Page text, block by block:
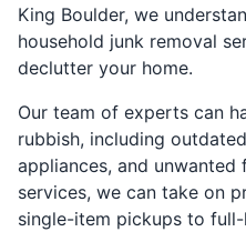
King Boulder, we
household junk removal
declutter your home.
Our team of experts can
rubbish, including
appliances, and
services, we can take on
single-item pickups to full-